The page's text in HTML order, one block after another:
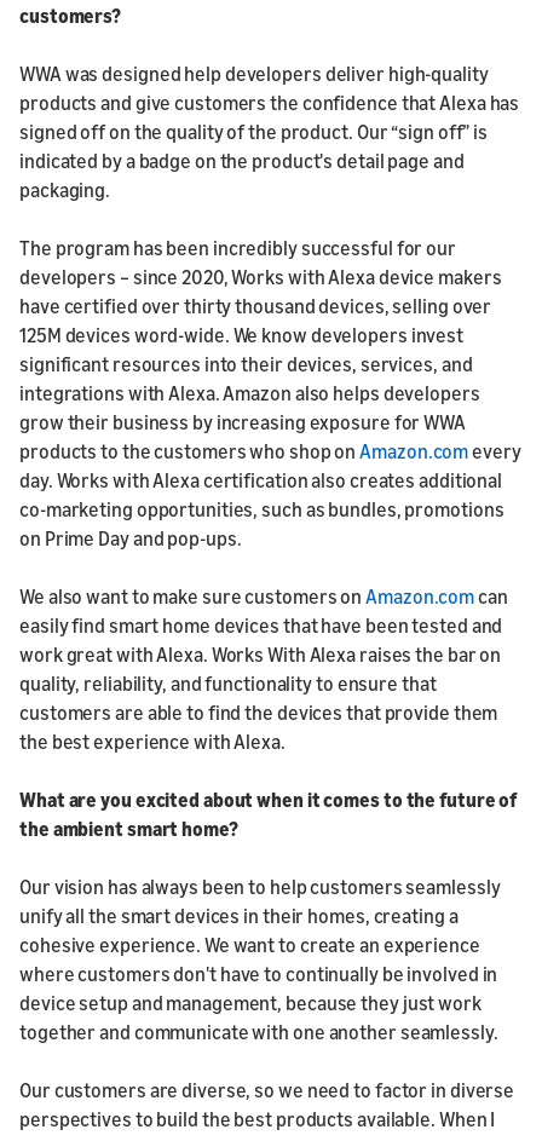
customers?
WWA was designed help developers deliver high-quality
products and give customers the confidence that Alexa has
signed off on the quality of the product. Our “sign off” is
indicated by a badge on the product's detail page and
packaging.
The program has been incredibly successful for our
developers – since 2020, Works with Alexa device makers
have certified over thirty thousand devices, selling over
125M devices word-wide. We know developers invest
significant resources into their devices, services, and
integrations with Alexa. Amazon also helps developers
grow their business by increasing exposure for WWA
products to the customers who shop onAmazon.comevery
day. Works with Alexa certification also creates additional
co-marketing opportunities, such as bundles, promotions
on Prime Day and pop-ups.
We also want to make sure customers onAmazon.comcan
easily find smart home devices that have been tested and
work great with Alexa. Works With Alexa raises the bar on
quality, reliability, and functionality to ensure that
customers are able to find the devices that provide them
the best experience with Alexa.
What are you excited about when it comes to the future of
the ambient smart home?
Our vision has always been to help customers seamlessly
unify all the smart devices in their homes, creating a
cohesive experience. We want to create an experience
where customers don't have to continually be involved in
device setup and management, because they just work
together and communicate with one another seamlessly.
Our customers are diverse, so we need to factor in diverse
perspectives to build the best products available. When I